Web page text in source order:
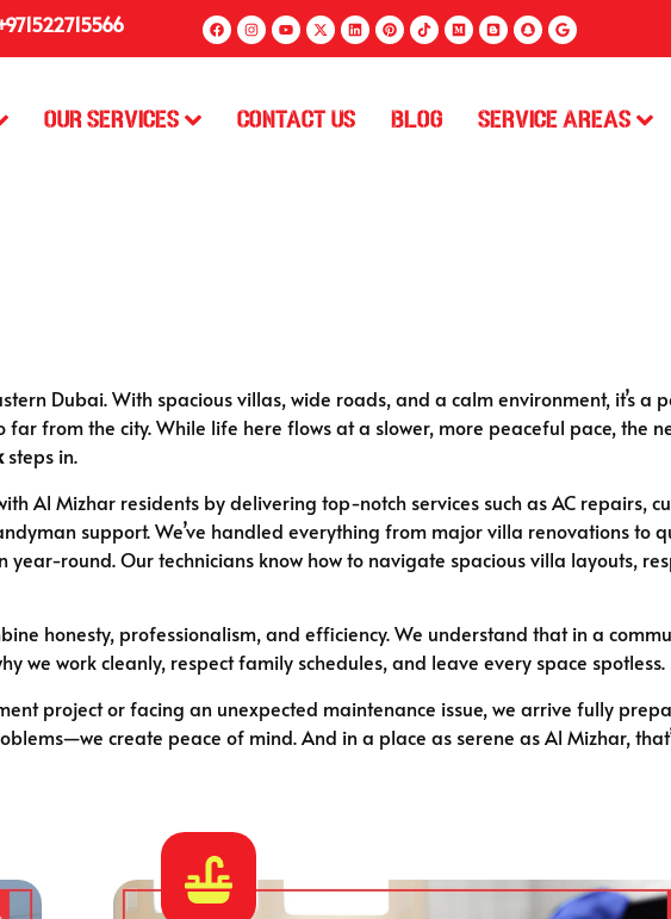
Our Services Contact Us Blog Service Areas
Dubai. With spacious villas, wide roads, and a calm environment, it’s a
from the city. While life here flows at a slower, more peaceful pace, the
steps in.
Al Mizhar residents by delivering top-notch services such as AC repairs,
support. We’ve handled everything from major villa renovations to
round. Our technicians know how to navigate spacious villa layouts,
honesty, professionalism, and efficiency. We understand that in a
we work cleanly, respect family schedules, and leave every space spotless.
project or facing an unexpected maintenance issue, we arrive fully
create peace of mind. And in a place as serene as Al Mizhar,